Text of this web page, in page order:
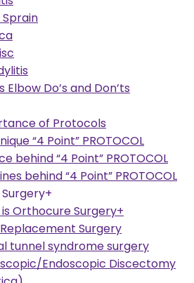
Elbow Do’s and Don’ts
of Protocols
“4 Point” PROTOCOL
behind “4 Point” PROTOCOL
behind “4 Point” PROTOCOL
Orthocure Surgery+
Surgery
tunnel syndrome surgery
Endoscopic Discectomy